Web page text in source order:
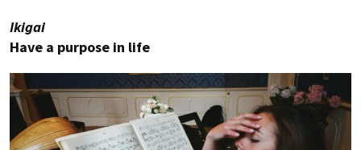
Ikigai
Have a purpose in life